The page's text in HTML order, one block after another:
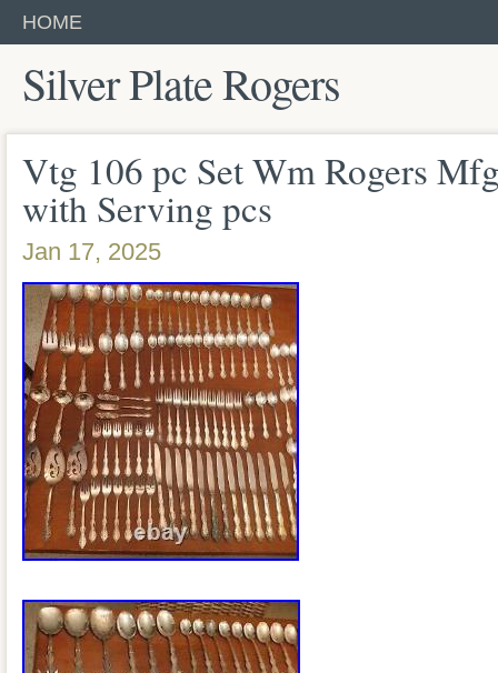
HOME
Silver Plate Rogers
Vtg 106 pc Set Wm Rogers
with Serving pcs
Jan 17, 2025